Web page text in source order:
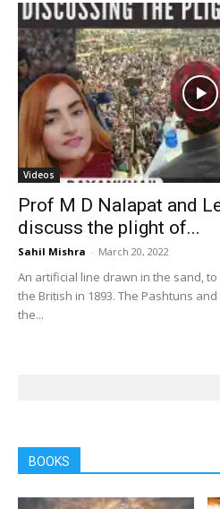
Videos
Prof M D Nalapat and
discuss the plight of...
Sahil Mishra - March 20, 2022
An artificial line drawn in the sand,
the British in 1893. The Pashtuns
the...
BOOKS